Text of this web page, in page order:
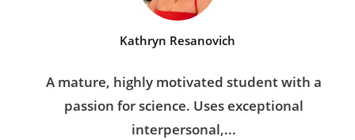
Kathryn Resanovich
A mature, highly motivated student with a
passion for science. Uses exceptional
interpersonal,...